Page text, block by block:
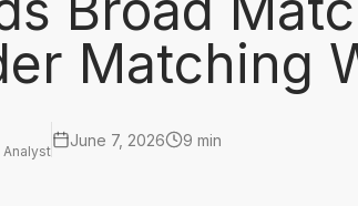
Matching
Analyst
June 7, 2026 9 min